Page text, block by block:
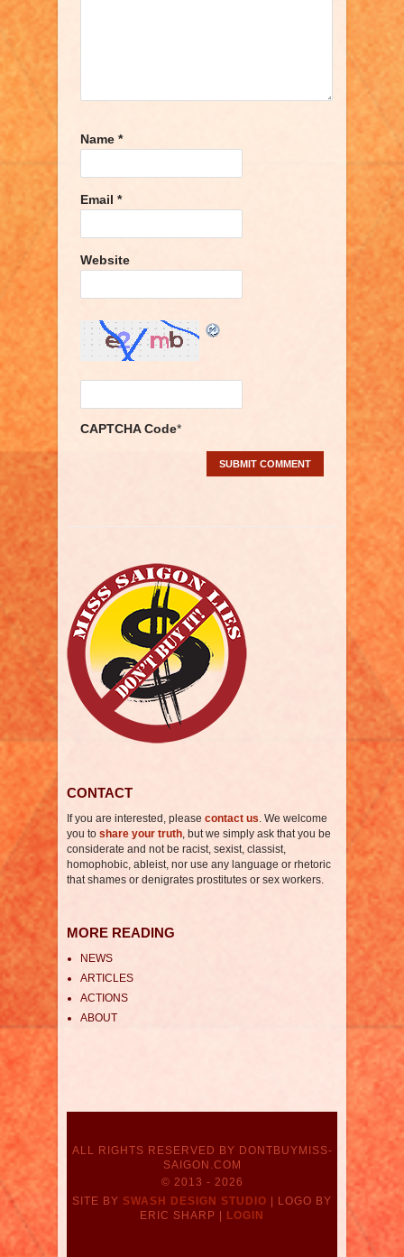
Name *
Email *
Website
CAPTCHA Code*
CONTACT
If you are interested, please contact us. We welcome
you to share your truth, but we simply ask that you be
considerate and not be racist, sexist, classist,
homophobic, ableist, nor use any language or rhetoric
that shames or denigrates prostitutes or sex workers.
MORE READING
NEWS
ARTICLES
ACTIONS
ABOUT
ALL RIGHTS RESERVED BY DONTBUYMISS-
SAIGON.COM
© 2013 - 2026
SITE BY SWASH DESIGN STUDIO | LOGO BY
ERIC SHARP |
LOGIN